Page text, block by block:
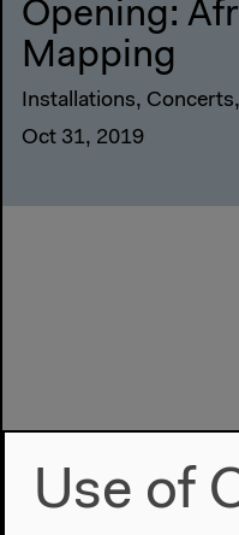
Opening:
Mapping
Installations,
Oct 31, 2019
Use of